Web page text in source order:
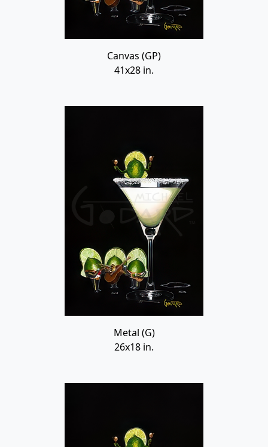
Canvas (GP)
41x28 in.
Metal (G)
26x18 in.